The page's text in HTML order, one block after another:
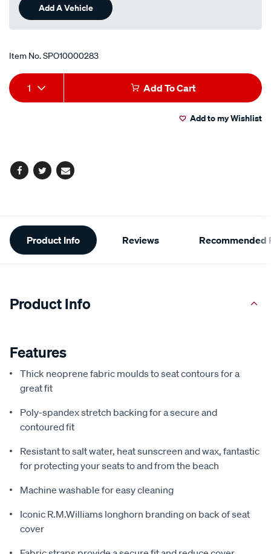
Add A Vehicle
Item No.SPO10000283
Add
to
Product
Actions
1 Add To Cart
Add to my Wishlist
Facebook
TwitterEmail
Additional
Information
Product Info Reviews Recommended
Product Info
Features
Thick neoprene fabric moulds to seat contours for a
great fit
Poly-spandex stretch backing for a secure and
contoured fit
Resistant to salt water, heat sunscreen and wax, fantastic
for protecting your seats to and from the beach
Machine washable for easy cleaning
Iconic R.M.Williams longhorn branding on back of seat
cover